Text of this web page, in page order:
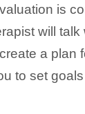
is
will
a plan
to set